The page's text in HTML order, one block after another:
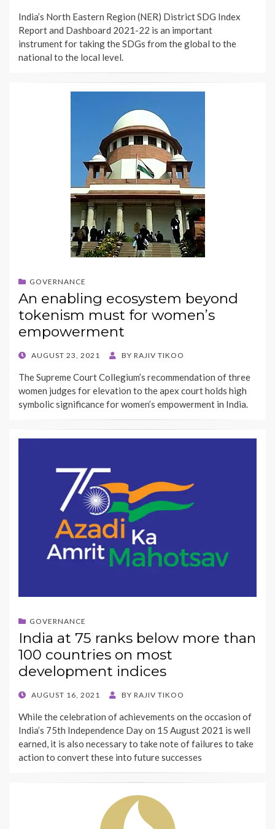
India’s North Eastern Region (NER) District SDG Index
Report and Dashboard 2021-22 is an important
instrument for taking the SDGs from the global to the
national to the local level.
GOVERNANCE
An enabling ecosystem beyond
tokenism must for women’s
empowerment
POSTED
AUGUST 23, 2021 BY RAJIV TIKOO
The Supreme Court Collegium’s recommendation of three
women judges for elevation to the apex court holds high
symbolic significance for women’s empowerment in India.
GOVERNANCE
India at 75 ranks below more than
100 countries on most
development indices
POSTED
AUGUST 16, 2021 BY RAJIV TIKOO
While the celebration of achievements on the occasion of
India’s 75th Independence Day on 15 August 2021 is well
earned, it is also necessary to take note of failures to take
action to convert these into future successes